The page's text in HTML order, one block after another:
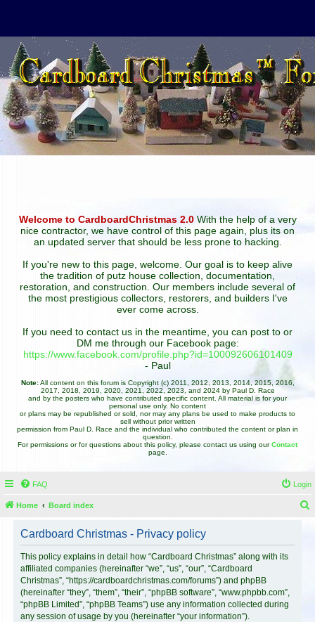
Welcome to CardboardChristmas 2.0With the help of a very
nice contractor, we have control of this page again, plus its on
an updated server that should be less prone to hacking.
If you're new to this page, welcome. Our goal is to keep alive
the tradition of putz house collection, documentation,
restoration, and construction. Our members include several of
the most prestigious collectors, restorers, and builders I've
ever come across.
If you need to contact us in the meantime, you can post to or
DM me through our Facebook page:
https://www.facebook.com/profile.php?id=100092606101409
- Paul
Note:All content on this forum is Copyright (c) 2011, 2012, 2013, 2014, 2015, 2016,
2017, 2018, 2019, 2020, 2021, 2022, 2023, and 2024 by Paul D. Race
and by the posters who have contributed specific content. All material is for your
personal use only. No content
or plans may be republished or sold, nor may any plans be used to make products to
sell without prior written
permission from Paul D. Race and the individual who contributed the content or plan in
question.
For permissions or for questions about this policy, please contact us using ourContact
page.
FAQ Login
Home Board index
Cardboard Christmas - Privacy policy
This policy explains in detail how “Cardboard Christmas” along with its
affiliated companies (hereinafter “we”, “us”, “our”, “Cardboard
Christmas”, “https://cardboardchristmas.com/forums”) and phpBB
(hereinafter “they”, “them”, “their”, “phpBB software”, “www.phpbb.com”,
“phpBB Limited”, “phpBB Teams”) use any information collected during
any session of usage by you (hereinafter “your information”).